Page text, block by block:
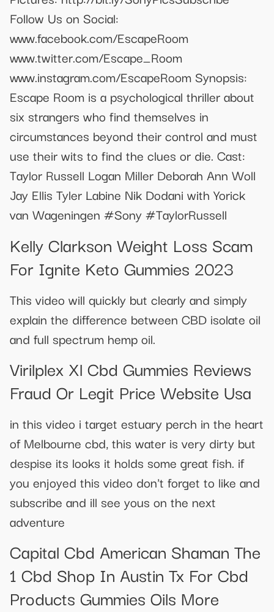
Follow Us on Social:
www.facebook.com/EscapeRoom
www.twitter.com/Escape_Room
www.instagram.com/EscapeRoom Synopsis:
Escape Room is a psychological thriller about
six strangers who find themselves in
circumstances beyond their control and must
use their wits to find the clues or die. Cast:
Taylor Russell Logan Miller Deborah Ann Woll
Jay Ellis Tyler Labine Nik Dodani with Yorick
van Wageningen #Sony #TaylorRussell
Kelly Clarkson Weight Loss Scam
For Ignite Keto Gummies 2023
This video will quickly but clearly and simply
explain the difference between CBD isolate oil
and full spectrum hemp oil.
Virilplex Xl Cbd Gummies Reviews
Fraud Or Legit Price Website Usa
in this video i target estuary perch in the heart
of Melbourne cbd, this water is very dirty but
despise its looks it holds some great fish. if
you enjoyed this video don't forget to like and
subscribe and ill see yous on the next
adventure
Capital Cbd American Shaman The
1 Cbd Shop In Austin Tx For Cbd
Products Gummies Oils More